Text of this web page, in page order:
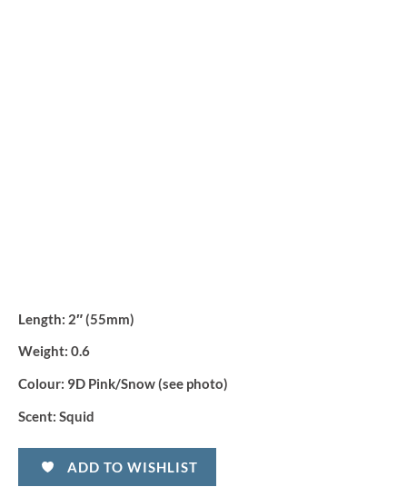
Length: 2″ (55mm)
Weight: 0.6
Colour: 9D Pink/Snow (see photo)
Scent: Squid
ADD TO WISHLIST